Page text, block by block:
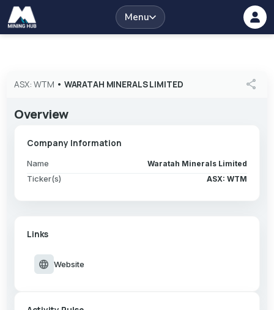
Menu
ASX: WTM • WARATAH MINERALS LIMITED share
Overview
Company Information
Name Waratah Minerals Limited
Ticker(s) ASX: WTM
Links
language Website